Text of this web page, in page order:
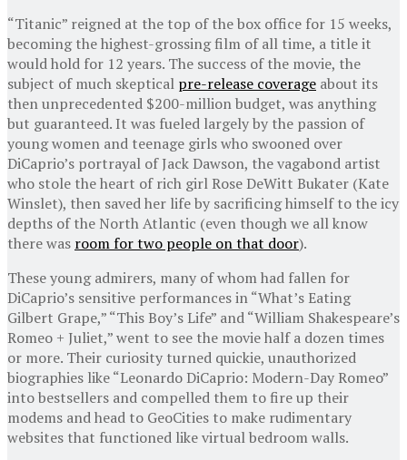
“Titanic” reigned at the top of the box office for 15 weeks,
becoming the highest-grossing film of all time, a title it
would hold for 12 years. The success of the movie, the
subject of much skeptical pre-release coverage about its
then unprecedented $200-million budget, was anything
but guaranteed. It was fueled largely by the passion of
young women and teenage girls who swooned over
DiCaprio’s portrayal of Jack Dawson, the vagabond artist
who stole the heart of rich girl Rose DeWitt Bukater (Kate
Winslet), then saved her life by sacrificing himself to the icy
depths of the North Atlantic (even though we all know
there was room for two people on that door).
These young admirers, many of whom had fallen for
DiCaprio’s sensitive performances in “What’s Eating
Gilbert Grape,” “This Boy’s Life” and “William Shakespeare’s
Romeo + Juliet,” went to see the movie half a dozen times
or more. Their curiosity turned quickie, unauthorized
biographies like “Leonardo DiCaprio: Modern-Day Romeo”
into bestsellers and compelled them to fire up their
modems and head to GeoCities to make rudimentary
websites that functioned like virtual bedroom walls.